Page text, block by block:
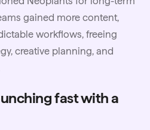
gained more content,
workflows, freeing
creative planning, and
fast with a